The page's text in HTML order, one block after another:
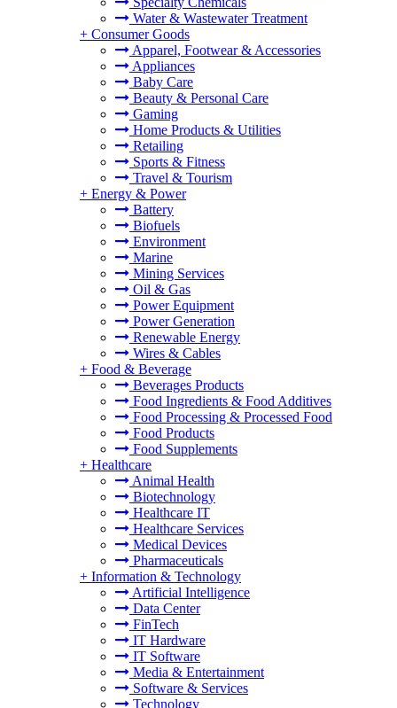
Water & Wastewater Treatment
+ Consumer Goods
Apparel, Footwear & Accessories
Appliances
Baby Care
Beauty & Personal Care
Gaming
Home Products & Utilities
Retailing
Sports & Fitness
Travel & Tourism
+ Energy & Power
Battery
Biofuels
Environment
Marine
Mining Services
Oil & Gas
Power Equipment
Power Generation
Renewable Energy
Wires & Cables
+ Food & Beverage
Beverages Products
Food Ingredients & Food Additives
Food Processing & Processed Food
Food Products
Food Supplements
+ Healthcare
Animal Health
Biotechnology
Healthcare IT
Healthcare Services
Medical Devices
Pharmaceuticals
+ Information & Technology
Artificial Intelligence
Data Center
FinTech
IT Hardware
IT Software
Media & Entertainment
Software & Services
Technology